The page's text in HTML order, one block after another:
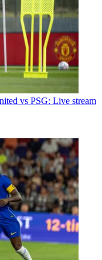
vs PSG: Live stream